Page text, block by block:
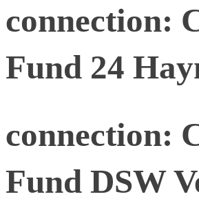
connection:
Fund 24
connection:
Fund DSW